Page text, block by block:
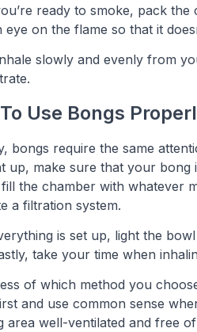
ready to smoke, pack
eye on the flame so that it
slowly and evenly from
Use Bongs
bongs require the same
up, make sure that your bong
the chamber with whatever
a filtration system.
is set up, light the
take your time when
of which method you
and use common sense
area well-ventilated and free